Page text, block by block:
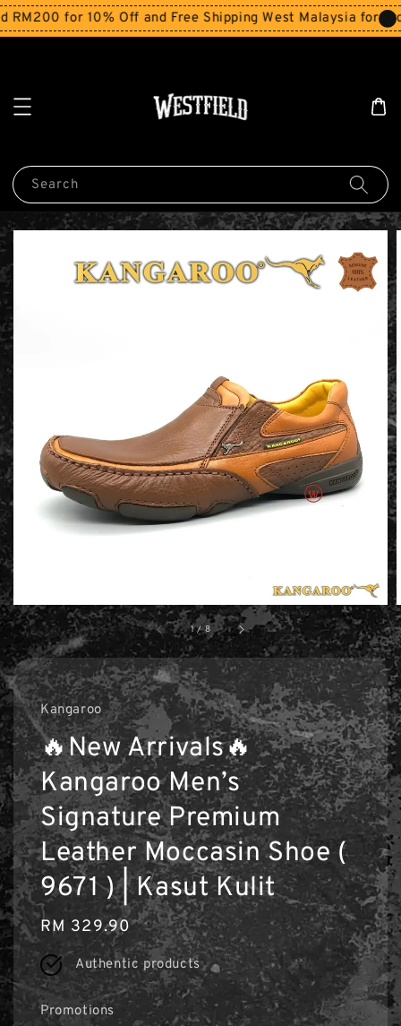
for 10% Off and Free Shipping West Malaysia for
Search
1 /8
Kangaroo
🔥New Arrivals🔥
Kangaroo Men’s
Signature Premium
Leather Moccasin Shoe (
9671 ) | Kasut Kulit
Regular
price
RM 329.90
Authentic products
Promotions